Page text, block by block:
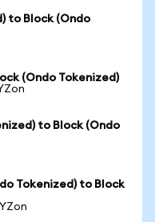
to Block (Ondo
(Ondo Tokenized)
to Block (Ondo
Tokenized) to Block